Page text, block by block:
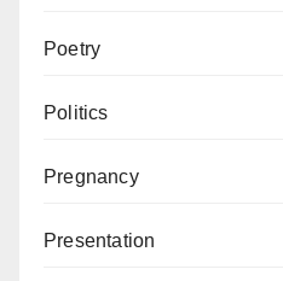
Poetry
Politics
Pregnancy
Presentation